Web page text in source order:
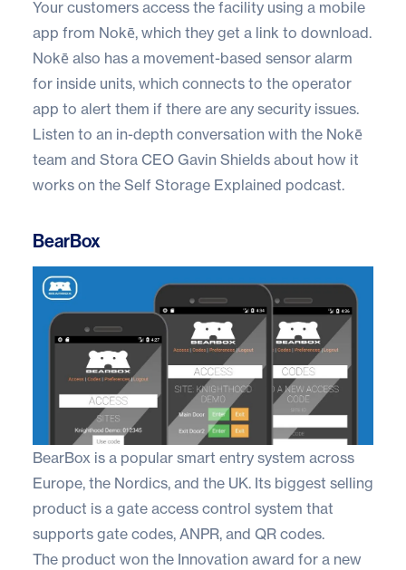
Your customers access the facility using a mobile
app from Nokē, which they get a link to download.
Nokē also has a movement-based sensor alarm
for inside units, which connects to the operator
app to alert them if there are any security issues.
Listen to an in-depth conversation with the Nokē
team and Stora CEO Gavin Shields about how it
works on the Self Storage Explained podcast.
BearBox
BearBox is a popular smart entry system across
Europe, the Nordics, and the UK. Its biggest selling
product is a gate access control system that
supports gate codes, ANPR, and QR codes.
The product won the Innovation award for a new